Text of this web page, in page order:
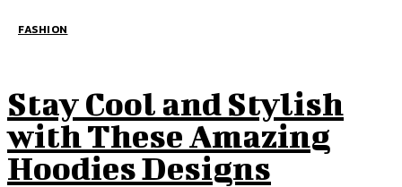
FASHION
Stay Cool and Stylish
with These Amazing
Hoodies Designs